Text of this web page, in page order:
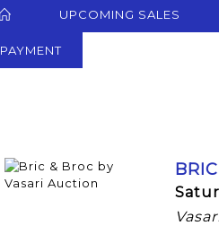
UPCOMING SALES
PAYMENT